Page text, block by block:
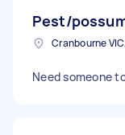
Pest/
Cranbourne
Need someone